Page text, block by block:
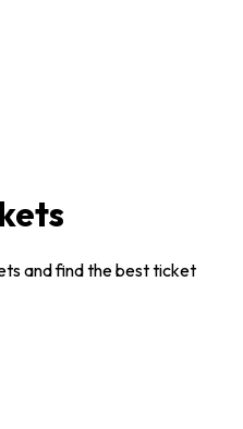
and find the best ticket